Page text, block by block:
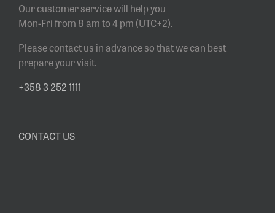
Our customer service will help you
Mon-Fri from 8 am to 4 pm (UTC+2).
Please contact us in advance so that we can best
prepare your visit.
+358 3 252 1111
CONTACT US